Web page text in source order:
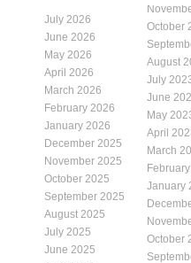
July 2026
June 2026
May 2026
April 2026
March 2026
February 2026
January 2026
December 2025
November 2025
October 2025
September 2025
August 2025
July 2025
June 2025
October
August
July
June
May
April
March
January
October